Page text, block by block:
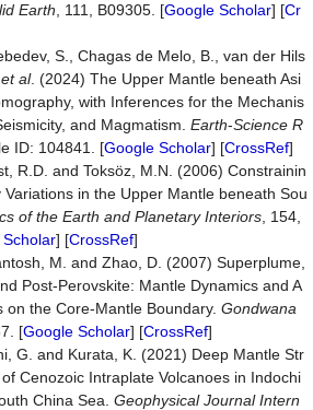
Earth , 111, B09305. [Google Scholar] [Cr
S., Chagas de Melo, B., van der Hils
et al. (2024) The Upper Mantle beneath Asi
with Inferences for the Mechanis
and Magmatism. Earth-Science R
ID: 104841. [Google Scholar] [CrossRef]
R.D. and Toksöz, M.N. (2006) Constrainin
Variations in the Upper Mantle beneath Sou
of the Earth and Planetary Interiors , 154,
] [CrossRef]
M. and Zhao, D. (2007) Superplume,
Post-Perovskite: Mantle Dynamics and A
on the Core-Mantle Boundary. Gondwana
[Google Scholar] [CrossRef]
G. and Kurata, K. (2021) Deep Mantle Str
Cenozoic Intraplate Volcanoes in Indochi
China Sea. Geophysical Journal Intern